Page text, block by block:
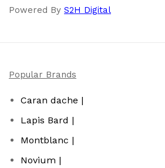
Powered By S2H Digital
Popular Brands
Caran dache |
Lapis Bard |
Montblanc |
Novium |